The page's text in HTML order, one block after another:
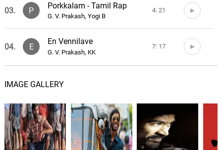
03. P
Porkkalam - Tamil Rap
G. V. Prakash, Yogi B
4: 21
04. E
En Vennilave
G. V. Prakash, KK
7: 17
G. V. Prakash, S. P.
Prashanthini
06. W
Warriors - English Rap
G. V. Prakash, Yogi B
4: 21
IMAGE GALLERY